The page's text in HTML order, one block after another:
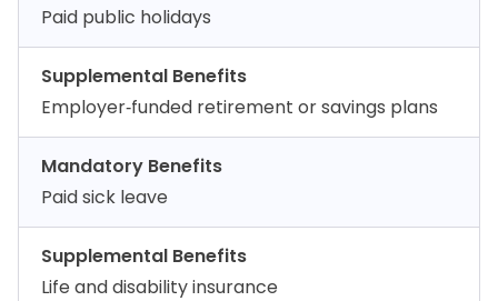
Paid public holidays
Supplemental Benefits
Employer‑funded retirement or savings plans
Mandatory Benefits
Paid sick leave
Supplemental Benefits
Life and disability insurance